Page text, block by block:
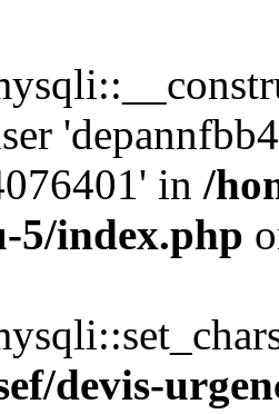
in /
5/index.php
devis-